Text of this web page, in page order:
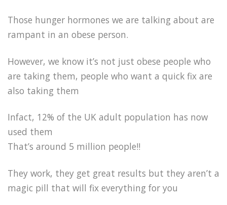
Those hunger hormones we are talking about are
rampant in an obese person.
However, we know it’s not just obese people who
are taking them, people who want a quick fix are
also taking them
Infact, 12% of the UK adult population has now
used them
That’s around 5 million people!!
They work, they get great results but they aren’t a
magic pill that will fix everything for you